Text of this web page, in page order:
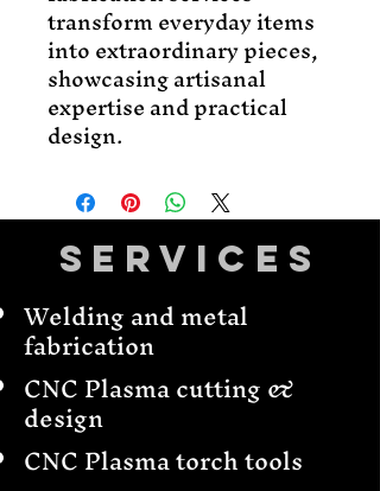
transform everyday items
into extraordinary pieces,
showcasing artisanal
expertise and practical
design.
Services
Welding and metal
fabrication
CNC Plasma cutting &
design
CNC Plasma torch tools